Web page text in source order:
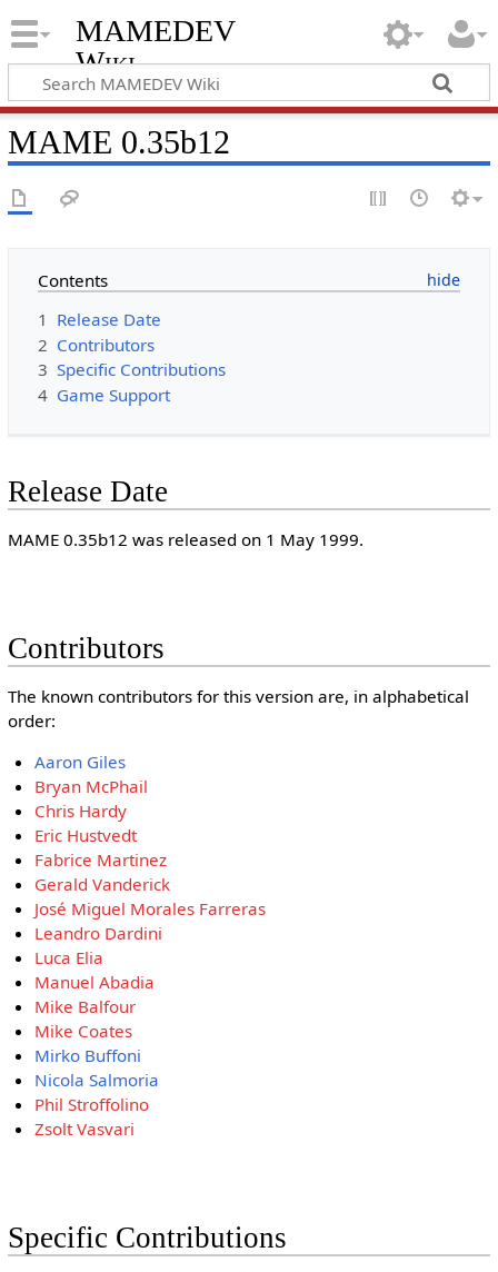
MAMEDEV
Wiki
MAME 0.35b12
Contents
1 Release Date
2 Contributors
3 Specific Contributions
4 Game Support
Release Date
MAME 0.35b12 was released on 1 May 1999.
Contributors
The known contributors for this version are, in alphabetical
order:
Aaron Giles
Bryan McPhail
Chris Hardy
Eric Hustvedt
Fabrice Martinez
Gerald Vanderick
José Miguel Morales Farreras
Leandro Dardini
Luca Elia
Manuel Abadia
Mike Balfour
Mike Coates
Mirko Buffoni
Nicola Salmoria
Phil Stroffolino
Zsolt Vasvari
Specific Contributions